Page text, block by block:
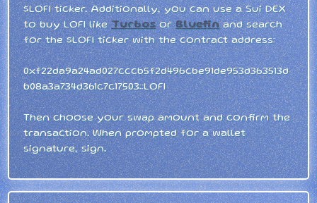
$LOFI ticker. Additionally, you can use a Sui DEX
to buy LOFI likeTurbosorBluefinand search
for the $LOFI ticker with the contract address:
0xf22da9a24ad027cccb5f2d496cbe91de953d363513d
b08a3a734d361c7c17503::LOFI
Then choose your swap amount and confirm the
transaction. When prompted for a wallet
signature, sign.